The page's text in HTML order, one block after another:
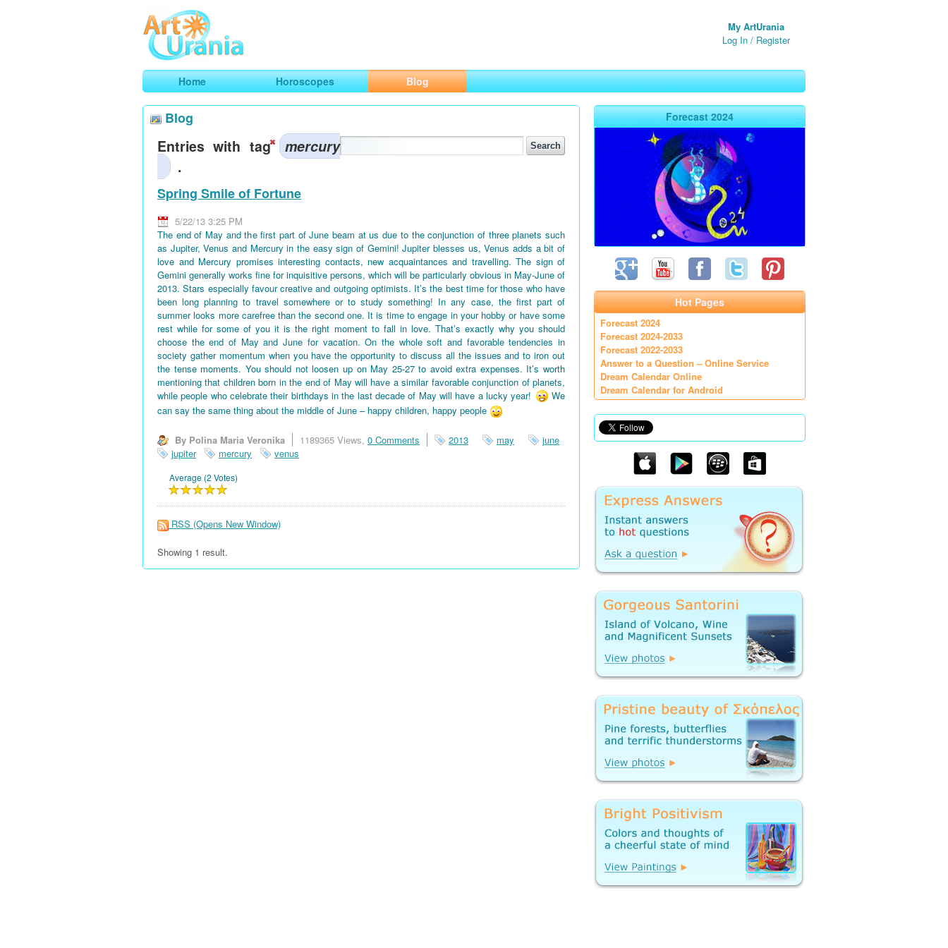
ArtUrania
Smart Horoscopes, Art and Traveling
My ArtUrania
Log In / Register
Home Horoscopes Blog
Blog
Entries with tag mercury
.
Spring Smile of Fortune
5/22/13 3:25 PM
The end of May and the first part of June beam at us due to the conjunction of three planets such
as Jupiter, Venus and Mercury in the easy sign of Gemini! Jupiter blesses us, Venus adds a bit of
love and Mercury promises interesting contacts, new acquaintances and travelling. The sign of
Gemini generally works fine for inquisitive persons, which will be particularly obvious in May-June of
2013. Stars especially favour creative and outgoing optimists. It’s the best time for those who have
been long planning to travel somewhere or to study something! In any case, the first part of
summer looks more carefree than the second one. It is time to engage in your hobby or have some
rest while for some of you it is the right moment to fall in love. That’s exactly why you should
choose the end of May and June for vacation. On the whole soft and favorable tendencies in
society gather momentum when you have the opportunity to discuss all the issues and to iron out
the tense moments. You should not loosen up on May 25-27 to avoid extra expenses. It’s worth
mentioning that children born in the end of May will have a similar favorable conjunction of planets,
while people who celebrate their birthdays in the last decade of May will have a lucky year!
We
can say the same thing about the middle of June – happy children, happy people
By Polina Maria Veronika 1189365 Views, 0 Comments 2013 may
june
jupiter
mercury venus
Average (2 Votes)
RSS (Opens New Window)
Showing 1 result.
Forecast 2024
Hot Pages
Forecast 2024
Forecast 2024-2033
Forecast 2022-2033
Answer to a Question – Online Service
Dream Calendar Online
Dream Calendar for Android